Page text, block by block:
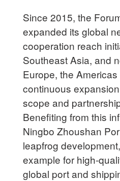
Since 2015, the
expanded its global
cooperation reach
Southeast Asia, and
Europe, the
continuous
scope and
Benefiting from this
Ningbo Zhoushan
leapfrog
example for high-
global port and